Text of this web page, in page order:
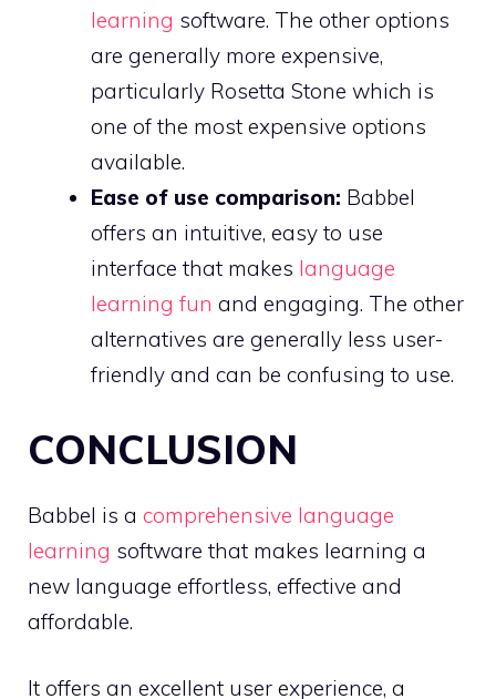
learning software. The other options
are generally more expensive,
particularly Rosetta Stone which is
one of the most expensive options
available.
Ease of use comparison: Babbel
offers an intuitive, easy to use
interface that makes language
learning fun and engaging. The other
alternatives are generally less user-
friendly and can be confusing to use.
CONCLUSION
Babbel is a comprehensive language
learning software that makes learning a
new language effortless, effective and
affordable.
It offers an excellent user experience, a